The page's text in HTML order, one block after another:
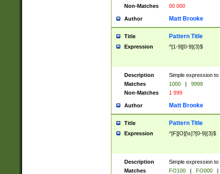
Non-Matches
00 000
Author Matt Brooke
Title Pattern Title
Expression ^[1-9][0-9]{3}$
Description
Simple expression
Matches
1000 |
9999
Non-Matches
1 999
Author Matt Brooke
Title Pattern Title
Expression ^[F][O][\s]?[0-9]{3}$
Description
Simple expression
Matches
FO100 | FO000
|